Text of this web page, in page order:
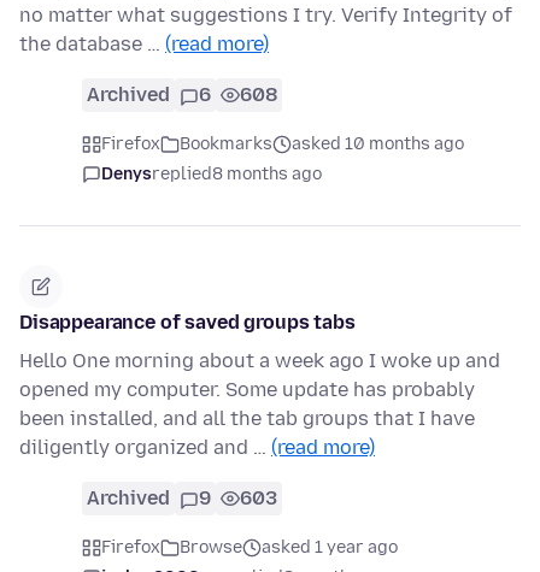
no matter what suggestions I try. Verify Integrity of
the database … (read more)
Archived 6 608
Firefox Bookmarks
asked 10 months ago
Denysreplied8 months ago
Disappearance of saved groups tabs
Hello One morning about a week ago I woke up and
opened my computer. Some update has probably
been installed, and all the tab groups that I have
diligently organized and … (read more)
Archived 9 603
Firefox Browse
asked 1 year ago